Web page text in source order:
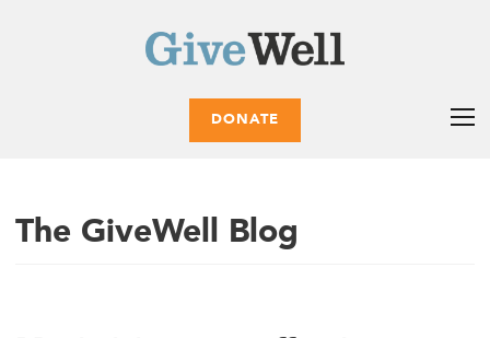
DONATE
The GiveWell Blog